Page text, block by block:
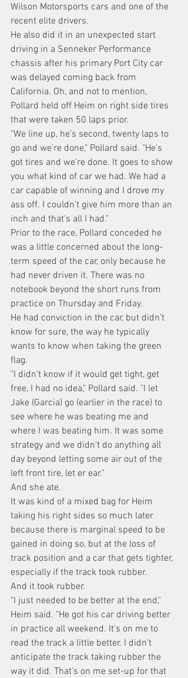
Wilson Motorsports cars and one of the
recent elite drivers.
He also did it in an unexpected start
driving in a Senneker Performance
chassis after his primary Port City car
was delayed coming back from
California. Oh, and not to mention,
Pollard held off Heim on right side tires
that were taken 50 laps prior.
"We line up, he's second, twenty laps to
go and we're done," Pollard said. "He's
got tires and we're done. It goes to show
you what kind of car we had. We had a
car capable of winning and I drove my
ass off. I couldn't give him more than an
inch and that's all I had."
Prior to the race, Pollard conceded he
was a little concerned about the long-
term speed of the car, only because he
had never driven it. There was no
notebook beyond the short runs from
practice on Thursday and Friday.
He had conviction in the car, but didn’t
know for sure, the way he typically
wants to know when taking the green
flag.
"I didn't know if it would get tight, get
free, I had no idea," Pollard said. "I let
Jake (Garcia) go (earlier in the race) to
see where he was beating me and
where I was beating him. It was some
strategy and we didn't do anything all
day beyond letting some air out of the
left front tire, let er ear."
And she ate.
It was kind of a mixed bag for Heim
taking his right sides so much later
because there is marginal speed to be
gained in doing so, but at the loss of
track position and a car that gets tighter,
especially if the track took rubber.
And it took rubber.
"I just needed to be better at the end,"
Heim said. "He got his car driving better
in practice all weekend. It's on me to
read the track a little better. I didn't
anticipate the track taking rubber the
way it did. That's on me set-up for that